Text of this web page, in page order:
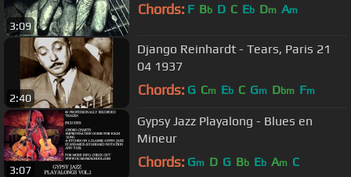
3:09
Chords: F Bb D C Eb Dm Am
2:40
Django Reinhardt - Tears, Paris 21
04 1937
Chords: G Cm Eb C Gm Dbm Fm
3:07
Gypsy Jazz Playalong - Blues en
Mineur
Chords: Gm D G Bb Eb Am C